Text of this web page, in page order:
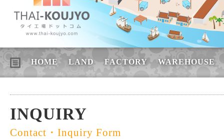
HOME LAND FACTORY WAREHOUSE
INQUIRY
Contact・Inquiry Form